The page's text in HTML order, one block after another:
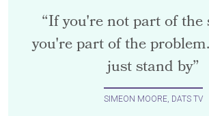
“If you're not part of the
you're part of the
just stand by”
SIMEON MOORE, DATS TV